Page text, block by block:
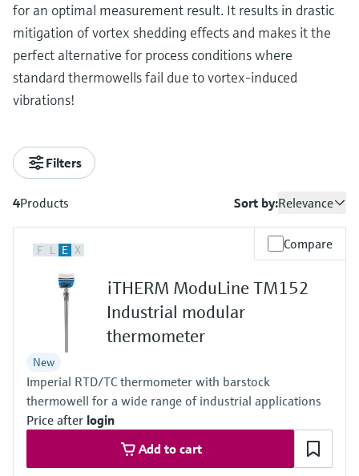
for an optimal measurement result. It results in drastic
mitigation of vortex shedding effects and makes it the
perfect alternative for process conditions where
standard thermowells fail due to vortex-induced
vibrations!
Filters
4Products Sort by:Relevance
F L E X Compare
iTHERM ModuLine TM152
Industrial modular
thermometer
New
Imperial RTD/TC thermometer with barstock
thermowell for a wide range of industrial applications
Price after login
Add to cart